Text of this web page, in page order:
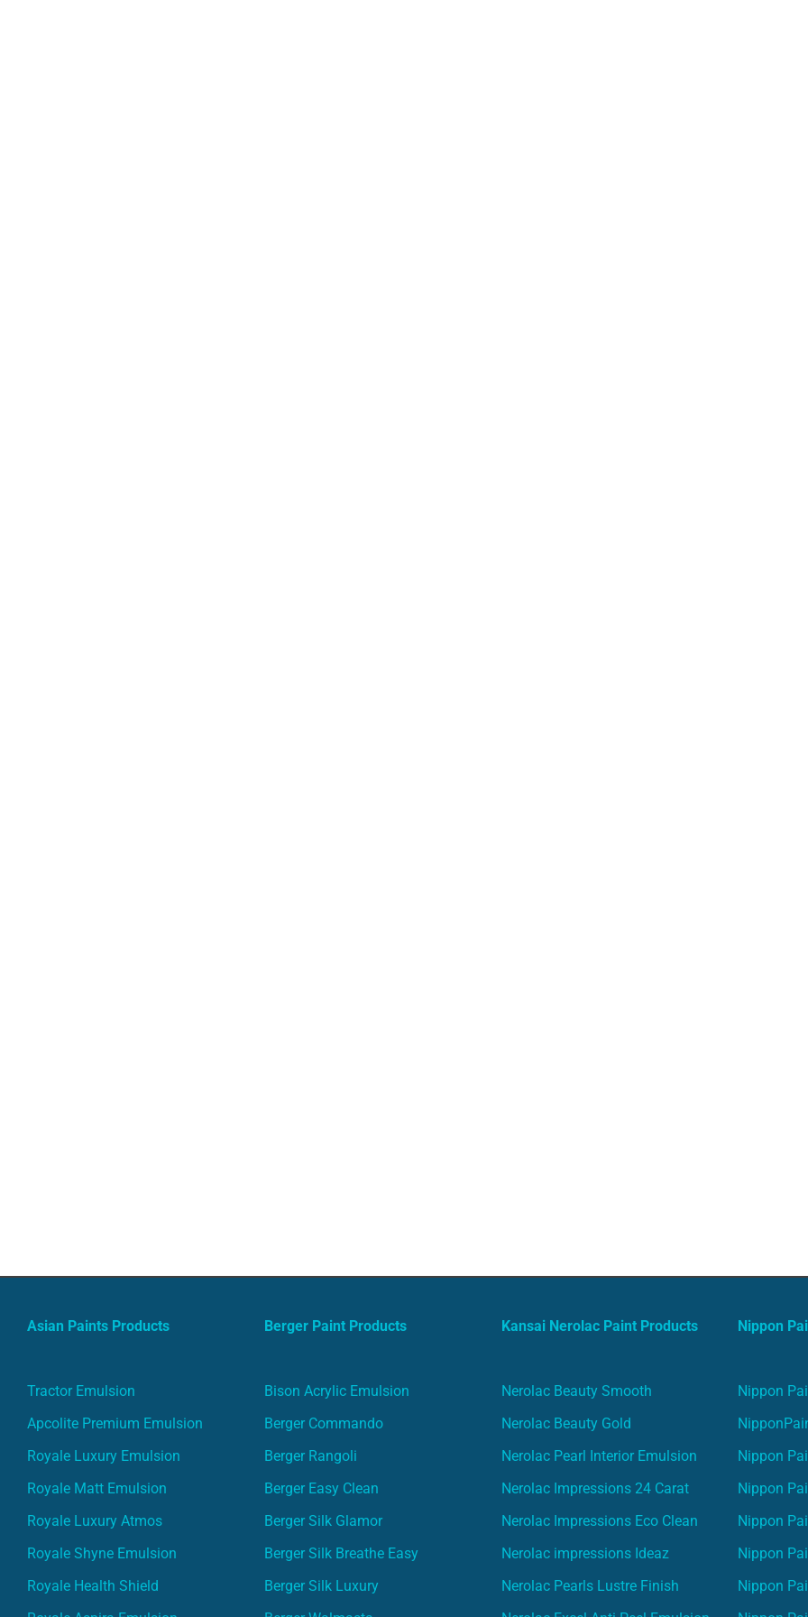
Asian Paints Products
Tractor Emulsion
Apcolite Premium Emulsion
Royale Luxury Emulsion
Royale Matt Emulsion
Royale Luxury Atmos
Royale Shyne Emulsion
Royale Health Shield
Berger Paint Products
Bison Acrylic Emulsion
Berger Commando
Berger Rangoli
Berger Easy Clean
Berger Silk Glamor
Berger Silk Breathe Easy
Berger Silk Luxury
Kansai Nerolac Paint Products
Nerolac Beauty Smooth
Nerolac Beauty Gold
Nerolac Pearl Interior Emulsion
Nerolac Impressions 24 Carat
Nerolac Impressions Eco Clean
Nerolac impressions Ideaz
Nerolac Pearls Lustre Finish
Nippon
Nippon
Nippon
Nippon
Nippon
Nippon
Nippon